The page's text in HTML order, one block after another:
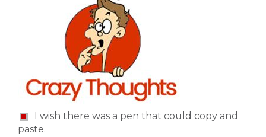
I wish there was a pen that could copy and
paste.